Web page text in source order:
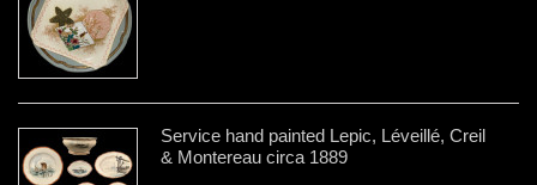
Service hand painted Lepic, Léveillé, Creil
& Montereau circa 1889